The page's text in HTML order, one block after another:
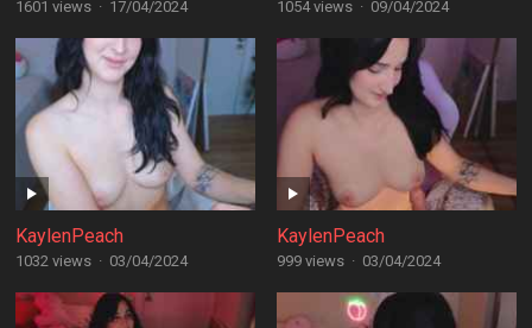
1601 views · 17/04/2024 1054 views · 09/04/2024
KaylenPeach
1032 views · 03/04/2024
KaylenPeach
999 views · 03/04/2024